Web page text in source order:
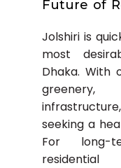
Future of
Jolshiri is
most
Dhaka. With
seeking a
For long-